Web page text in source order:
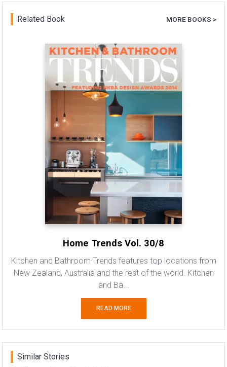
Related Book MORE BOOKS >
Home Trends Vol. 30/8
Kitchen and Bathroom Trends features top locations from
New Zealand, Australia and the rest of the world. Kitchen
and Ba...
READ MORE
Similar Stories